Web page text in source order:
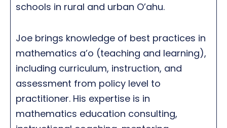
schools in rural and urban O’ahu.
Joe brings knowledge of best practices in
mathematics a’o (teaching and learning),
including curriculum, instruction, and
assessment from policy level to
practitioner. His expertise is in
mathematics education consulting,